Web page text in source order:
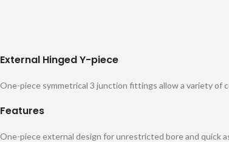
External Hinged Y-piece
One-piece symmetrical 3 junction fittings allow a variety of
Features
One-piece external design for unrestricted bore and quick